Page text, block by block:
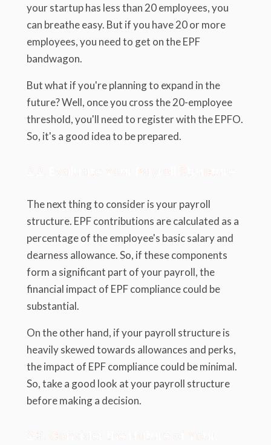
your startup has less than 20 employees, you
can breathe easy. But if you have 20 or more
employees, you need to get on the EPF
bandwagon.
But what if you're planning to expand in the
future? Well, once you cross the 20-employee
threshold, you'll need to register with the EPFO.
So, it's a good idea to be prepared.
2.2. Evaluate Your Payroll Structure
The next thing to consider is your payroll
structure. EPF contributions are calculated as a
percentage of the employee's basic salary and
dearness allowance. So, if these components
form a significant part of your payroll, the
financial impact of EPF compliance could be
substantial.
On the other hand, if your payroll structure is
heavily skewed towards allowances and perks,
the impact of EPF compliance could be minimal.
So, take a good look at your payroll structure
before making a decision.
2.3. Consider the Nature of Your